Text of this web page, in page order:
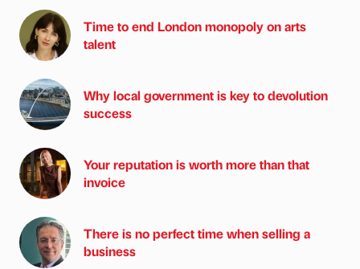
Time to end London monopoly on arts
talent
Why local government is key to devolution
success
Your reputation is worth more than that
invoice
There is no perfect time when selling a
business